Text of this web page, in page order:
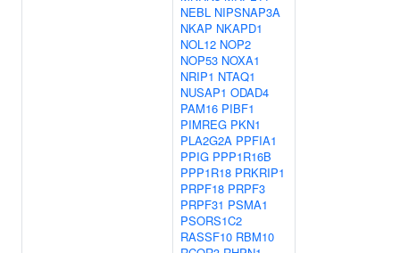
NEBL NIPSNAP3A
NKAP NKAPD1
NOL12 NOP2
NOP53 NOXA1
NRIP1 NTAQ1
NUSAP1 ODAD4
PAM16 PIBF1
PIMREG PKN1
PLA2G2A PPFIA1
PPIG PPP1R16B
PPP1R18 PRKRIP1
PRPF18 PRPF3
PRPF31 PSMA1
PSORS1C2
RASSF10 RBM10